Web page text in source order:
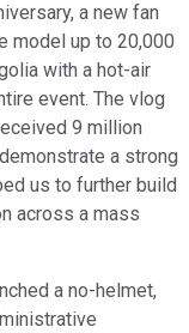
a new fan
model up to 20,000
with a hot-air
event. The vlog
9 million
a strong
us to further build
across a mass
a no-helmet,